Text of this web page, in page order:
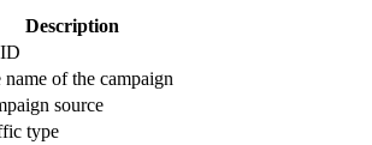
Description
name of the campaign
source
type